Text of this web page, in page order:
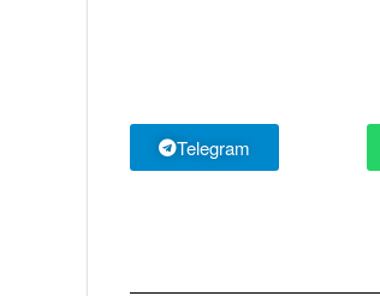
Telegram